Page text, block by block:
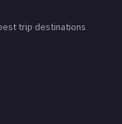
trip destinations